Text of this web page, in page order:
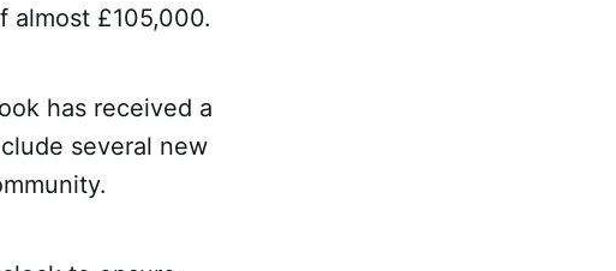
almost £105,000.
has received a
several new